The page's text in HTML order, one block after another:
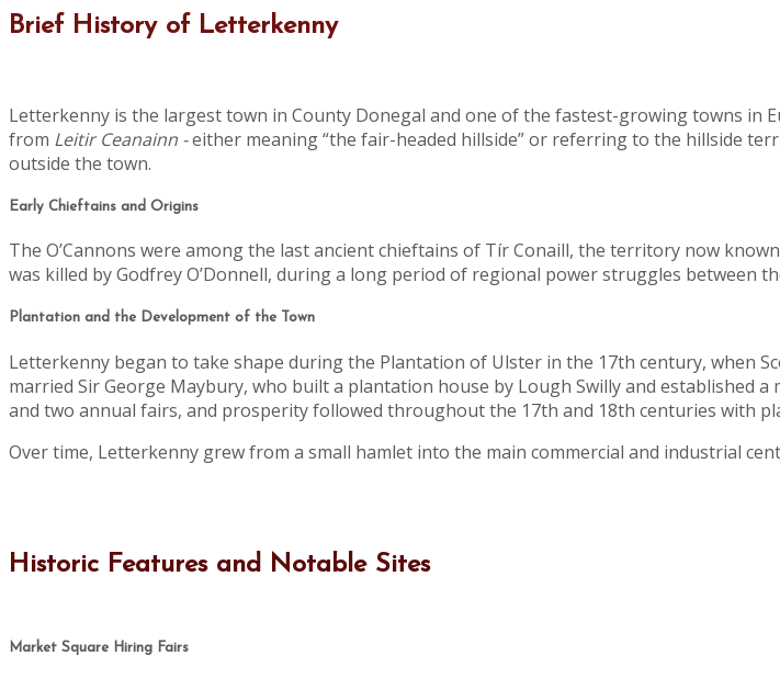
Brief History of Letterkenny
Letterkenny is the largest town in County Donegal and one of the fastest-growing towns in
from Leitir Ceanainn -either meaning “the fair-headed hillside” or referring to the hillside
outside the town.
Early Chieftains and Origins
The O’Cannons were among the last ancient chieftains of Tír Conaill, the territory now
was killed by Godfrey O’Donnell, during a long period of regional power struggles between the
Plantation and the Development of the Town
Letterkenny began to take shape during the Plantation of Ulster in the 17th century, when
married Sir George Maybury, who built a plantation house by Lough Swilly and established
and two annual fairs, and prosperity followed throughout the 17th and 18th centuries with
Over time, Letterkenny grew from a small hamlet into the main commercial and industrial
Historic Features and Notable Sites
Market Square Hiring Fairs